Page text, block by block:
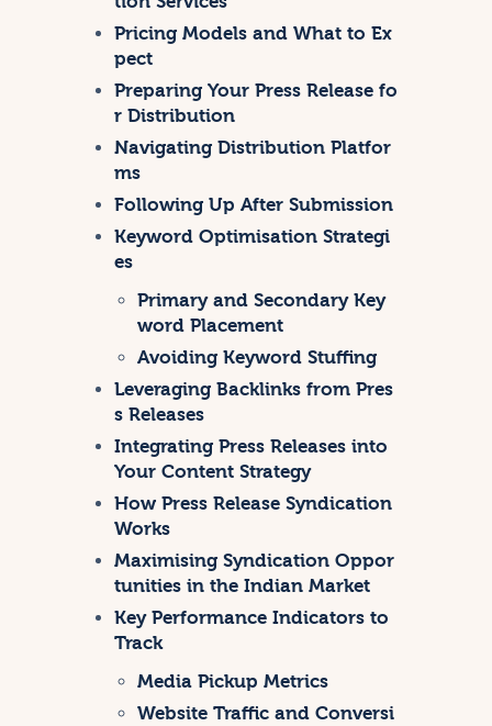
Pricing Models and What to Ex
pect
Preparing Your Press Release fo
r Distribution
Navigating Distribution Platfor
ms
Following Up After Submission
Keyword Optimisation Strategi
es
Primary and Secondary Key
word Placement
Avoiding Keyword Stuffing
Leveraging Backlinks from Pres
s Releases
Integrating Press Releases into
Your Content Strategy
How Press Release Syndication
Works
Maximising Syndication Oppor
tunities in the Indian Market
Key Performance Indicators to
Track
Media Pickup Metrics
Website Traffic and Conversi